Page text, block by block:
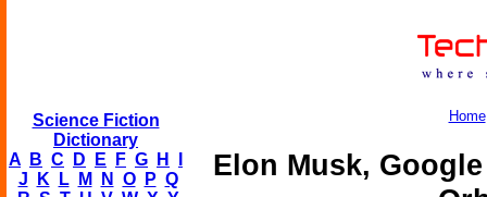
Science Fiction
Dictionary
A
B C D E F G H
J
K L M N O P Q
Home
Elon Musk,